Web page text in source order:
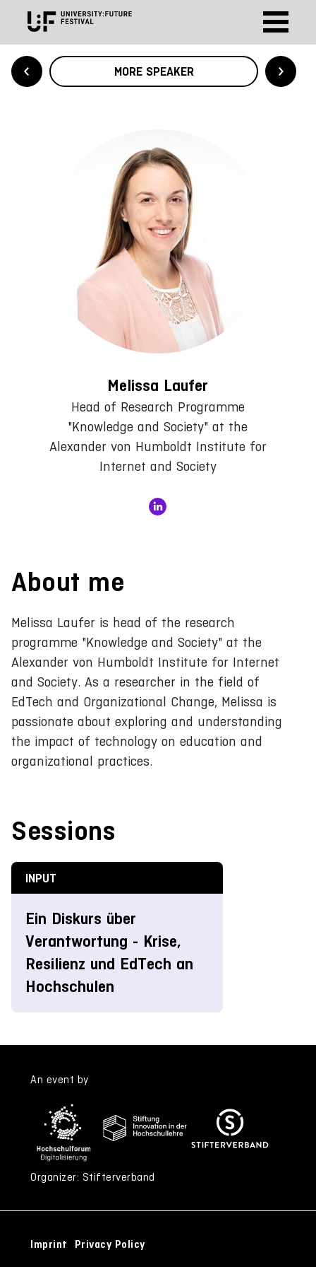
MORE SPEAKER
Melissa Laufer
Head of Research Programme
"Knowledge and Society" at the
Alexander von Humboldt Institute for
Internet and Society
About me
Melissa Laufer is head of the research
programme "Knowledge and Society" at the
Alexander von Humboldt Institute for Internet
and Society. As a researcher in the field of
EdTech and Organizational Change, Melissa is
passionate about exploring and understanding
the impact of technology on education and
organizational practices.
Sessions
INPUT
Ein Diskurs über
Verantwortung - Krise,
Resilienz und EdTech an
Hochschulen
An event by
Organizer: Stifterverband
Imprint Privacy Policy